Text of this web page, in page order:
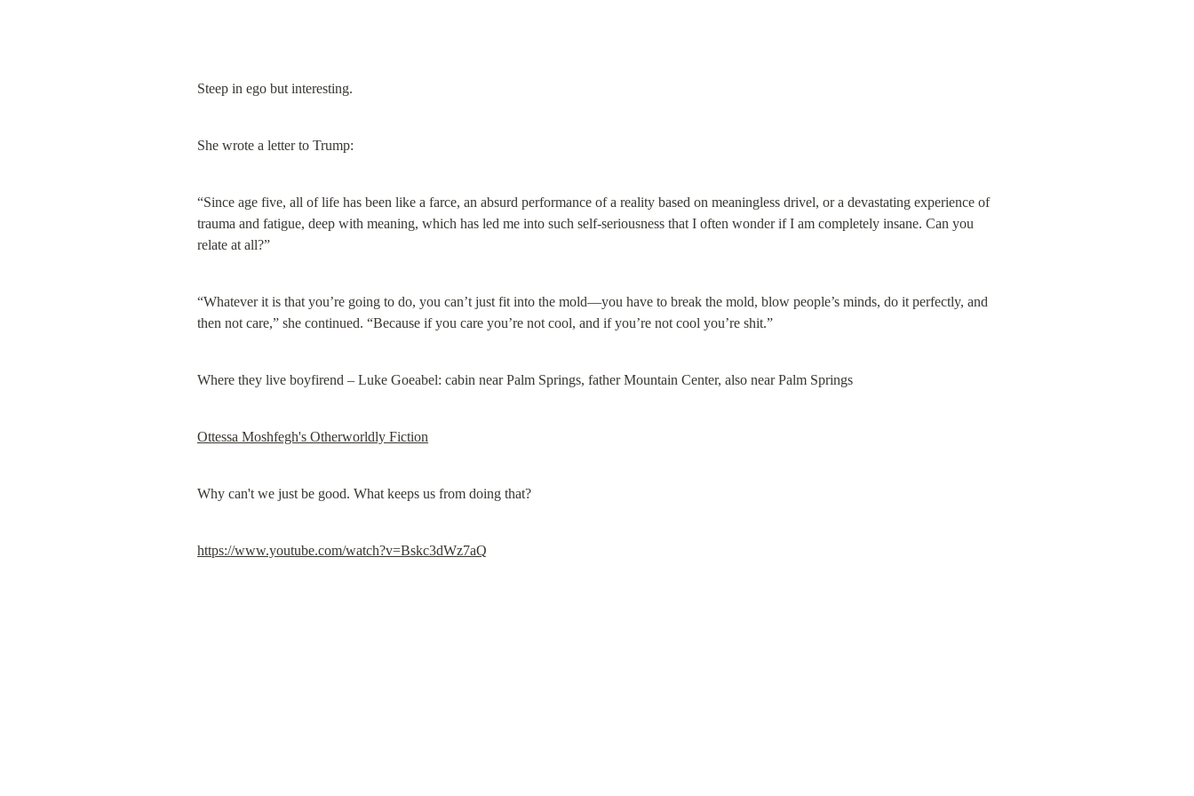
Steep in ego but interesting.
She wrote a letter to Trump:
“Since age five, all of life has been like a farce, an absurd performance of a reality based on meaningless drivel, or a devastating experience of
trauma and fatigue, deep with meaning, which has led me into such self-seriousness that I often wonder if I am completely insane. Can you
relate at all?”
“Whatever it is that you’re going to do, you can’t just fit into the mold—you have to break the mold, blow people’s minds, do it perfectly, and
then not care,” she continued. “Because if you care you’re not cool, and if you’re not cool you’re shit.”
Where they live boyfirend – Luke Goeabel: cabin near Palm Springs, father Mountain Center, also near Palm Springs
Ottessa Moshfegh's Otherworldly Fiction
Why can't we just be good. What keeps us from doing that?
https://www.youtube.com/watch?v=Bskc3dWz7aQ